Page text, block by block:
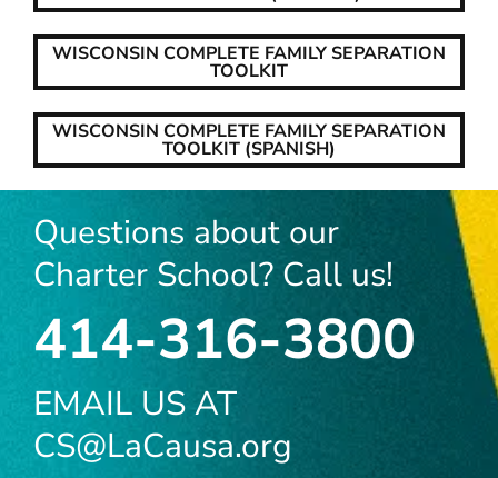
WISCONSIN COMPLETE FAMILY SEPARATION
TOOLKIT
WISCONSIN COMPLETE FAMILY SEPARATION
TOOLKIT (SPANISH)
Questions about our
Charter School? Call us!
414-316-3800
EMAIL US AT
CS@LaCausa.org